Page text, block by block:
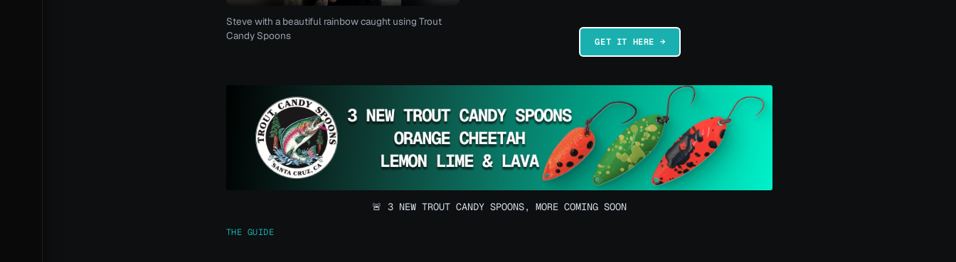
Steve with a beautiful rainbow caught using Trout
Candy Spoons
GET IT HERE →
🚨 3 NEW TROUT CANDY SPOONS, MORE COMING SOON
THE GUIDE